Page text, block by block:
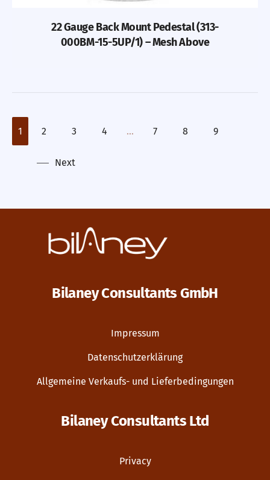
22 Gauge Back Mount Pedestal (313-
000BM-15-5UP/1) – Mesh Above
1 2 3 4 … 7 8 9
Next
Bilaney Consultants GmbH
Impressum
Datenschutzerklärung
Allgemeine Verkaufs- und Lieferbedingungen
Bilaney Consultants Ltd
Privacy